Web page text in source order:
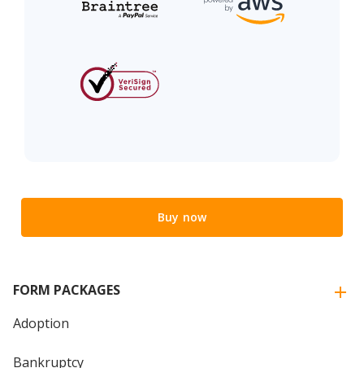
Buy now
FORM PACKAGES
Adoption
Bankruptcy